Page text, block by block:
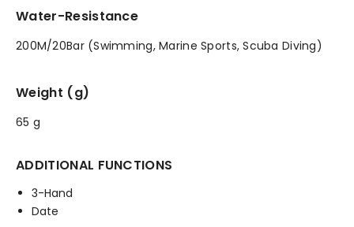
Water-Resistance
200M/20Bar (Swimming, Marine Sports, Scuba Diving)
Weight (g)
65 g
ADDITIONAL FUNCTIONS
3-Hand
Date